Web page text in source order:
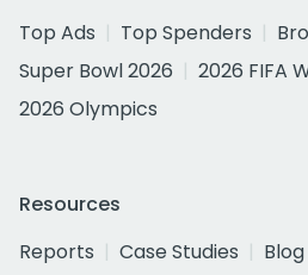
Top Ads
Top Spenders
Super Bowl 2026
2026 FIFA
2026 Olympics
Resources
Reports
Case Studies Blog